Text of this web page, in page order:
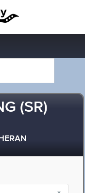
(SR)